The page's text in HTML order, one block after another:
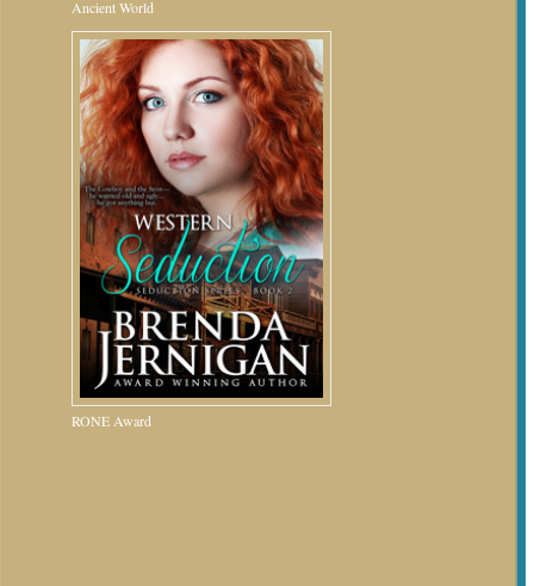
Ancient World
RONE Award